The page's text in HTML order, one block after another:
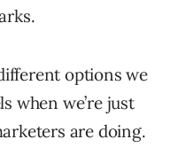
options we
when we’re just
are doing.